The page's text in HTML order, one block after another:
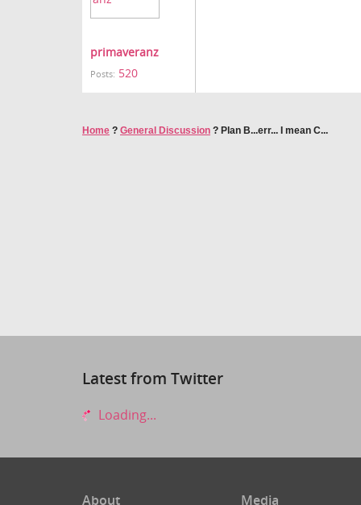
primaveranz
Posts: 520
Home ? General Discussion ? Plan B...err... I mean C...
Latest from Twitter
Loading...
About Media